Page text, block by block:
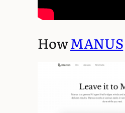
HowMANUS